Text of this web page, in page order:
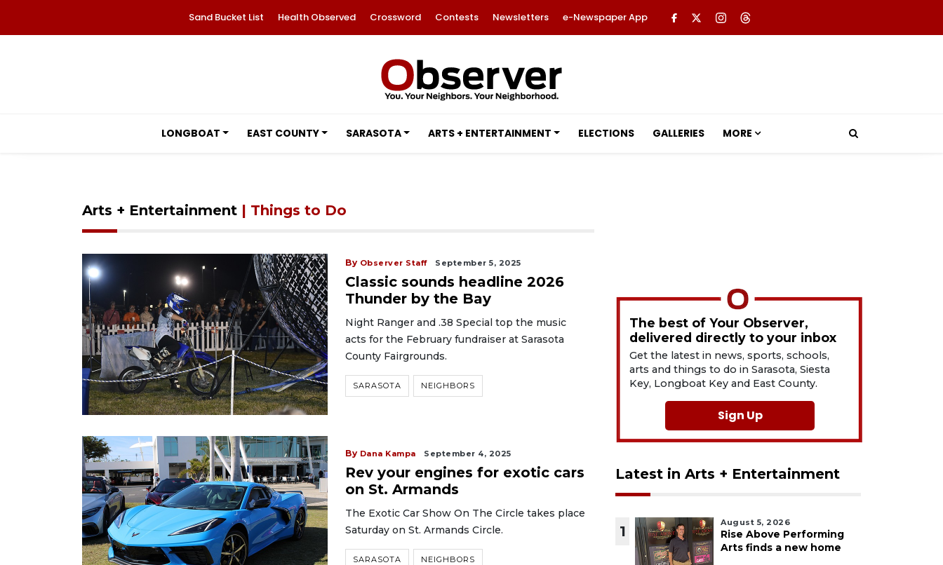
Sand Bucket List Health Observed Crossword Contests Newsletters e-Newspaper App
LONGBOAT EAST COUNTY SARASOTA ARTS + ENTERTAINMENT ELECTIONS GALLERIES MORE
Arts + Entertainment | Things to Do
By Observer Staff September 5, 2025
Classic sounds headline 2026
Thunder by the Bay
Night Ranger and .38 Special top the music
acts for the February fundraiser at Sarasota
County Fairgrounds.
SARASOTA NEIGHBORS
By Dana Kampa September 4, 2025
Rev your engines for exotic cars
on St. Armands
The Exotic Car Show On The Circle takes place
Saturday on St. Armands Circle.
SARASOTA NEIGHBORS
The best of Your Observer,
delivered directly to your inbox
Get the latest in news, sports, schools,
arts and things to do in Sarasota, Siesta
Key, Longboat Key and East County.
Sign Up
Latest in Arts + Entertainment
1
August 5, 2026
Rise Above Performing
Arts finds a new home